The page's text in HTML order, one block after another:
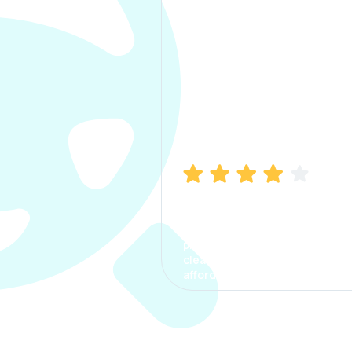
process. The options were
clear, the premium was
affordable.